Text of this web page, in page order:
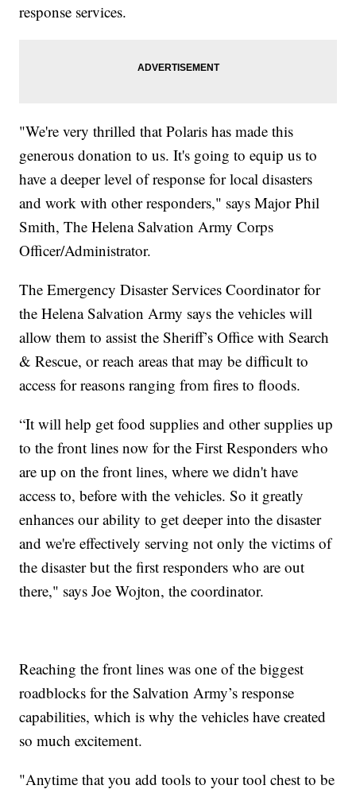
response services.
"We're very thrilled that Polaris has made this
generous donation to us. It's going to equip us to
have a deeper level of response for local disasters
and work with other responders," says Major Phil
Smith, The Helena Salvation Army Corps
Officer/Administrator.
The Emergency Disaster Services Coordinator for
the Helena Salvation Army says the vehicles will
allow them to assist the Sheriff’s Office with Search
& Rescue, or reach areas that may be difficult to
access for reasons ranging from fires to floods.
“It will help get food supplies and other supplies up
to the front lines now for the First Responders who
are up on the front lines, where we didn't have
access to, before with the vehicles. So it greatly
enhances our ability to get deeper into the disaster
and we're effectively serving not only the victims of
the disaster but the first responders who are out
there," says Joe Wojton, the coordinator.
Reaching the front lines was one of the biggest
roadblocks for the Salvation Army’s response
capabilities, which is why the vehicles have created
so much excitement.
"Anytime that you add tools to your tool chest to be